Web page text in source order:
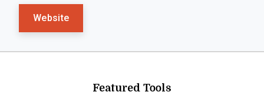
Website
Featured Tools